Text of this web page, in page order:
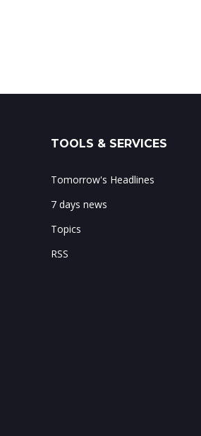
TOOLS & SERVICES
Tomorrow's Headlines
7 days news
Topics
RSS